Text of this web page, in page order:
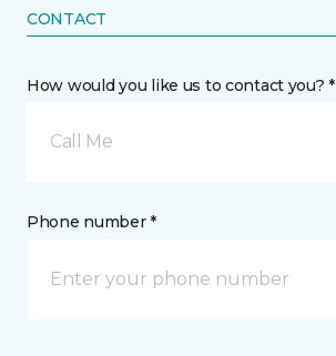
CONTACT
How would you like us to contact you? *
Call Me
Phone number *